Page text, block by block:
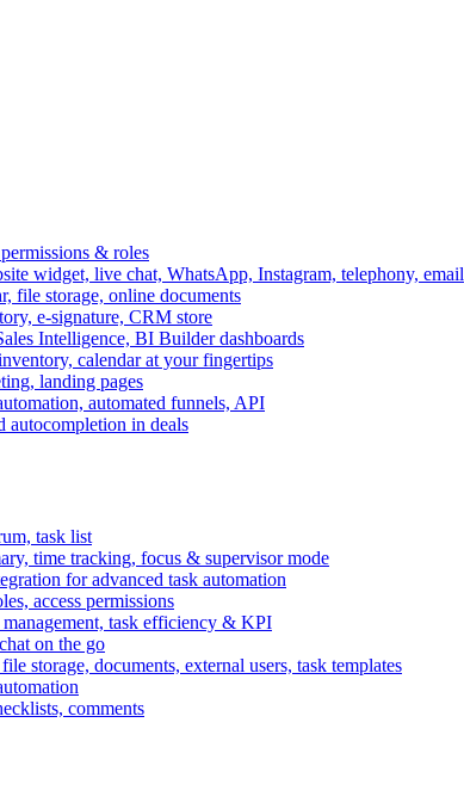
& roles
widget, live chat, WhatsApp, Instagram, telephony, email
file storage, online documents
e-signature, CRM store
Intelligence, BI Builder dashboards
calendar at your fingertips
landing pages
automated funnels, API
autocompletion in deals
task list
time tracking, focus & supervisor mode
for advanced task automation
access permissions
task efficiency & KPI
on the go
storage, documents, external users, task templates
comments